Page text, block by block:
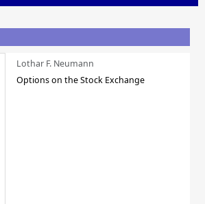
Lothar F. Neumann
Options on the Stock Exchange